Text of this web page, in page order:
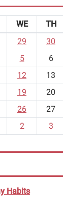
WE TH
29 30
5 6
12 13
19 20
26 27
2 3
Habits